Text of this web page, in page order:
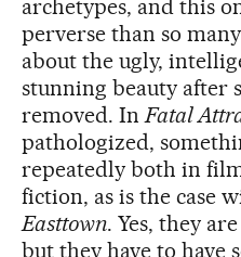
archetypes, and this
perverse than so
about the ugly,
stunning beauty after
removed. In Fatal
pathologized,
repeatedly both in
fiction, as is the case
Easttown. Yes, they
but they have to have